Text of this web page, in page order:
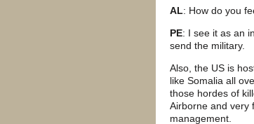
AL: How do you
PE: I see it as an
send the military.
Also, the US is
like Somalia all
those hordes of
Airborne and very
management.